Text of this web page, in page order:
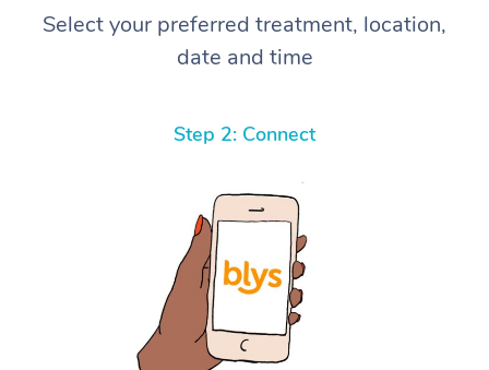
Select your preferred treatment, location,
date and time
Step 2: Connect